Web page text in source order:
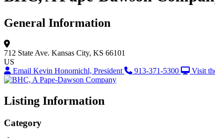
General Information
712 State Ave. Kansas City, KS 66101
US
Email Kevin Honomichl, President
913-371-5300 Visit
Listing Information
Category